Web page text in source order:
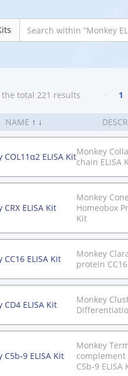
the total 221 results 1
NAME ↑ ↓
COL11α2 ELISA KitMonkey
chain ELISA
CRX ELISA Kit
Monkey
Homeobox
Kit
CC16 ELISA Kit
Monkey
protein
CD4 ELISA Kit
Monkey
C5b-9 ELISA Kit
Monkey
complement
C5b-9 ELISA